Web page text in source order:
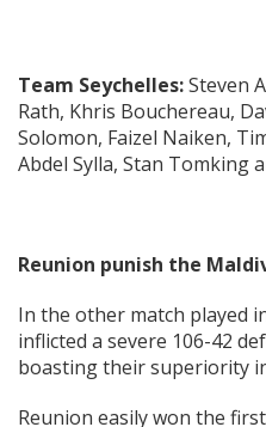
Team Seychelles:Steven
Rath, Khris Bouchereau,
Solomon, Faizel Naiken,
Abdel Sylla, Stan Tomking
Reunion punish the
In the other match played
inflicted a severe 106-42
boasting their superiority
Reunion easily won the